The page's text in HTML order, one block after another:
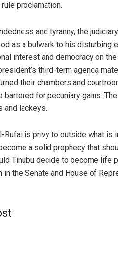
proclamation.
and tyranny, the
as a bulwark to his disturbing
interest and democracy on
third-term agenda
their chambers and
bartered for pecuniary gains.
and lackeys.
Rufai is privy to outside what
a solid prophecy that
Tinubu decide to become life
in the Senate and House of